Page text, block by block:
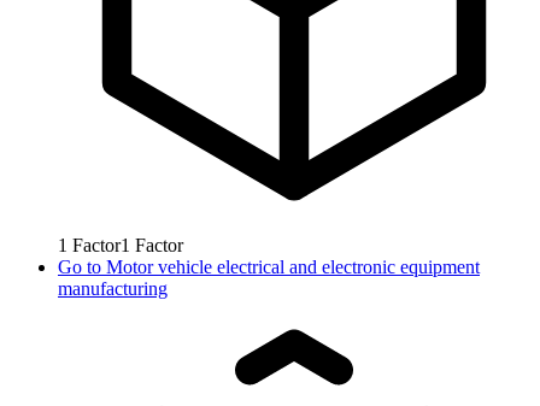
1 Factor1 Factor
Go to Motor vehicle electrical and electronic equipment
manufacturing